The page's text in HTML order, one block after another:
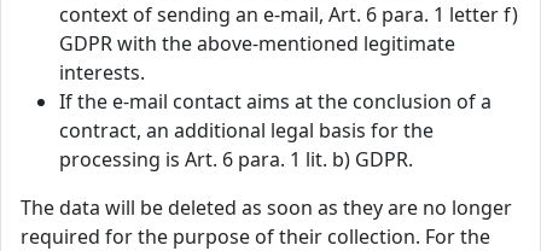
context of sending an e-mail, Art. 6 para. 1 letter f)
GDPR with the above-mentioned legitimate
interests.
If the e-mail contact aims at the conclusion of a
contract, an additional legal basis for the
processing is Art. 6 para. 1 lit. b) GDPR.
The data will be deleted as soon as they are no longer
required for the purpose of their collection. For the